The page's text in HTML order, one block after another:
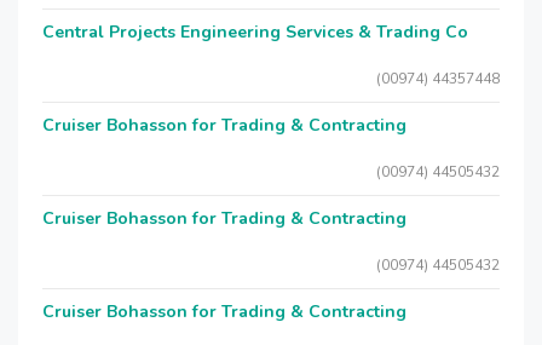
Central Projects Engineering Services & Trading Co
(00974) 44357448
Cruiser Bohasson for Trading & Contracting
(00974) 44505432
Cruiser Bohasson for Trading & Contracting
(00974) 44505432
Cruiser Bohasson for Trading & Contracting